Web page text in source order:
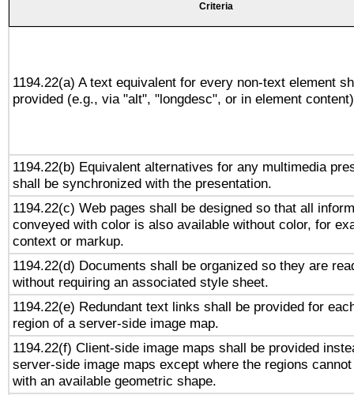
Criteria
1194.22(a) A text equivalent for every non-text element
provided (e.g., via "alt", "longdesc", or in element
1194.22(b) Equivalent alternatives for any multimedia
shall be synchronized with the presentation.
1194.22(c) Web pages shall be designed so that all
conveyed with color is also available without color, for
context or markup.
1194.22(d) Documents shall be organized so they are
without requiring an associated style sheet.
1194.22(e) Redundant text links shall be provided for
region of a server-side image map.
1194.22(f) Client-side image maps shall be provided
server-side image maps except where the regions
with an available geometric shape.